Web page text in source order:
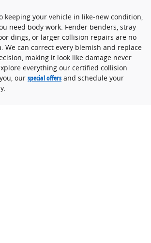
keeping your vehicle in like-new condition,
need body work. Fender benders, stray
dings, or larger collision repairs are no
We can correct every blemish and replace
making it look like damage never
everything our certified collision
our special offers and schedule your